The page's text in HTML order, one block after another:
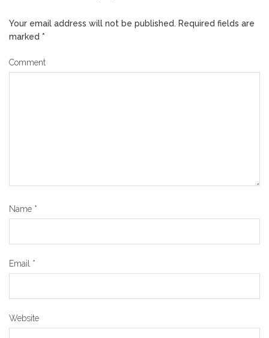
Your email address will not be published. Required fields are
marked *
Comment
Name *
Email *
Website